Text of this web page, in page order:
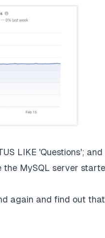
LIKE 'Questions'; and
the MySQL server
again and find out